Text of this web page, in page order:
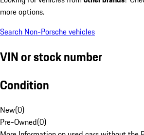
more options.
Search Non-Porsche vehicles
VIN or stock number
Condition
New(0)
Pre-Owned(0)